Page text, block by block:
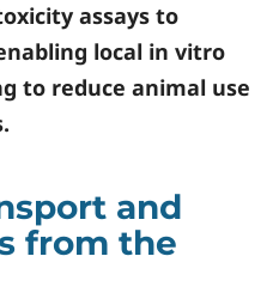
assays to
local in vitro
to reduce animal use
and
from the